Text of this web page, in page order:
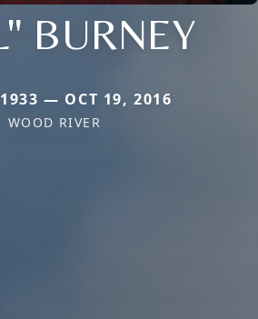
BURNEY
— OCT 19, 2016
WOOD RIVER